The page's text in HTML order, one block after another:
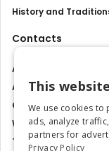
History and
Contacts
About us
Advertise with us
Contact us
Work with us
Tourism Observatory
This
We use cookies to
ads, analyze
partners for
Privacy Policy